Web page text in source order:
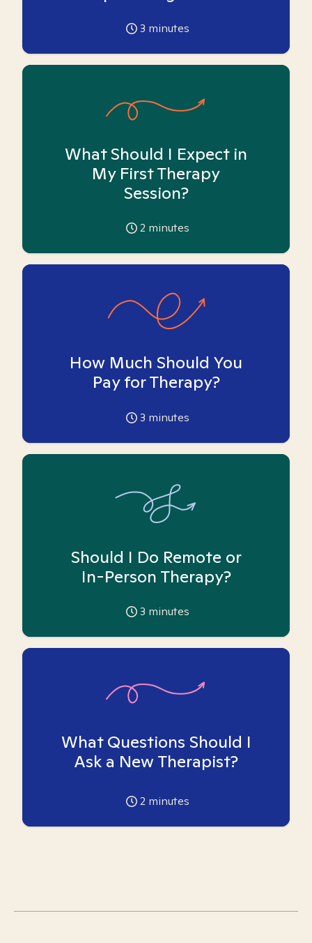
3 minutes
What Should I Expect in
My First Therapy
Session?
2 minutes
How Much Should You
Pay for Therapy?
3 minutes
Should I Do Remote or
In-Person Therapy?
3 minutes
What Questions Should I
Ask a New Therapist?
2 minutes